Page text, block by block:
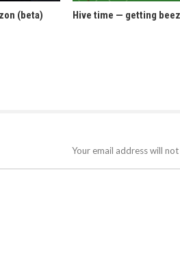
(beta) Hive time — getting
Your email address will